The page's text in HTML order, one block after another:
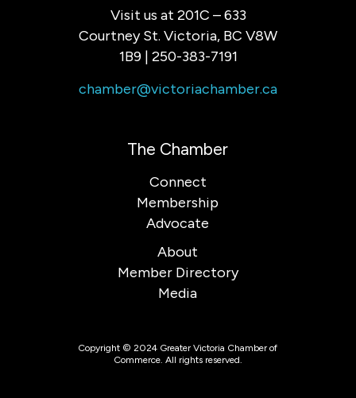
Visit us at 201C – 633
Courtney St. Victoria, BC V8W
1B9 | 250-383-7191
chamber@victoriachamber.ca
The Chamber
Connect
Membership
Advocate
About
Member Directory
Media
Copyright © 2024 Greater Victoria Chamber of
Commerce. All rights reserved.